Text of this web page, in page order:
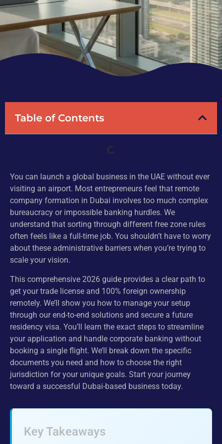
Table of Contents
You can launch a global business in the UAE without ever
visiting an airport. Most entrepreneurs feel that remote
company formation in Dubai involves too much complex
bureaucracy or impossible banking hurdles. We
understand that sorting through different free zone rules
often feels like a full-time job. You shouldn’t have to worry
about these administrative barriers when you’re trying to
scale your vision.
This comprehensive 2026 guide provides a clear path to
get your trade license and 100% foreign ownership
remotely. We’ll show you how to manage your setup
through our end-to-end solutions and secure a future
residency visa. You’ll learn the exact steps to streamline
your application and handle corporate banking without
booking a single flight. We’ll break down the specific
documents you need and how to choose the right
jurisdiction for your unique goals. Start your journey
toward a successful Dubai-based business today.
Key Takeaways